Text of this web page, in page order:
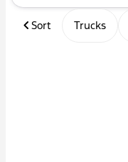
Sort Trucks